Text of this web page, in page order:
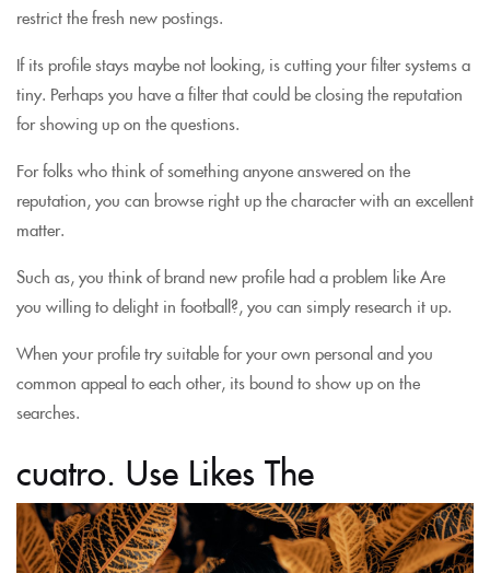
restrict the fresh new postings.
If its profile stays maybe not looking, is cutting your filter systems a
tiny. Perhaps you have a filter that could be closing the reputation
for showing up on the questions.
For folks who think of something anyone answered on the
reputation, you can browse right up the character with an excellent
matter.
Such as, you think of brand new profile had a problem like Are
you willing to delight in football?, you can simply research it up.
When your profile try suitable for your own personal and you
common appeal to each other, its bound to show up on the
searches.
cuatro. Use Likes The